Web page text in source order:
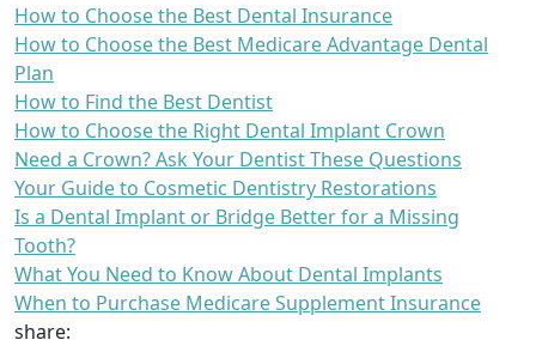
How to Choose the Best Dental Insurance
How to Choose the Best Medicare Advantage Dental
Plan
How to Find the Best Dentist
How to Choose the Right Dental Implant Crown
Need a Crown? Ask Your Dentist These Questions
Your Guide to Cosmetic Dentistry Restorations
Is a Dental Implant or Bridge Better for a Missing
Tooth?
What You Need to Know About Dental Implants
When to Purchase Medicare Supplement Insurance
share: